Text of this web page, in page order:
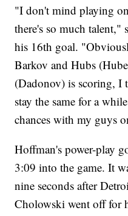
"I don't mind playing
there's so much talent,"
his 16th goal.
Barkov and Hubs
(Dadonov) is scoring, I
stay the same for a
chances with my guys
Hoffman's power-play
3:09 into the game. It
nine seconds after
Cholowski went off for